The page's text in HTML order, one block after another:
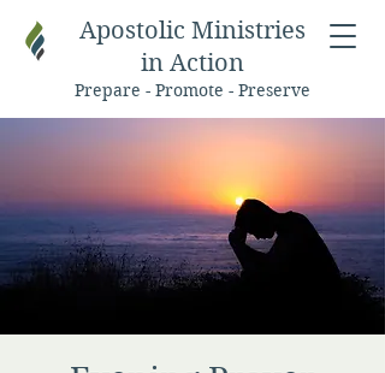
Apostolic Ministries
in Action
Prepare - Promote - Preserve